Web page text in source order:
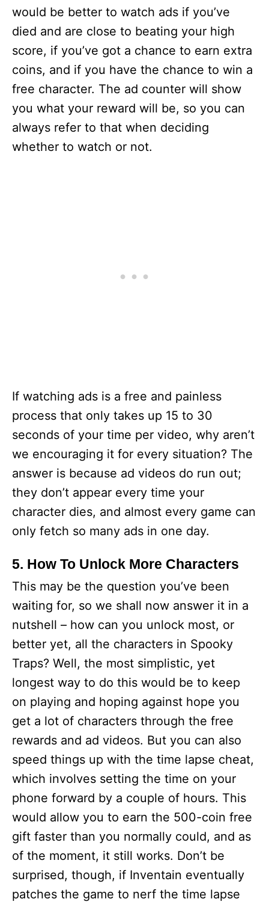
would be better to watch ads if you’ve
died and are close to beating your high
score, if you’ve got a chance to earn extra
coins, and if you have the chance to win a
free character. The ad counter will show
you what your reward will be, so you can
always refer to that when deciding
whether to watch or not.
If watching ads is a free and painless
process that only takes up 15 to 30
seconds of your time per video, why aren’t
we encouraging it for every situation? The
answer is because ad videos do run out;
they don’t appear every time your
character dies, and almost every game can
only fetch so many ads in one day.
5. How To Unlock More Characters
This may be the question you’ve been
waiting for, so we shall now answer it in a
nutshell – how can you unlock most, or
better yet, all the characters in Spooky
Traps? Well, the most simplistic, yet
longest way to do this would be to keep
on playing and hoping against hope you
get a lot of characters through the free
rewards and ad videos. But you can also
speed things up with the time lapse cheat,
which involves setting the time on your
phone forward by a couple of hours. This
would allow you to earn the 500-coin free
gift faster than you normally could, and as
of the moment, it still works. Don’t be
surprised, though, if Inventain eventually
patches the game to nerf the time lapse